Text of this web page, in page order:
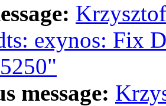
exynos: Fix
message: